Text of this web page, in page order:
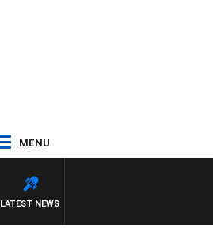
MENU
LATEST NEWS